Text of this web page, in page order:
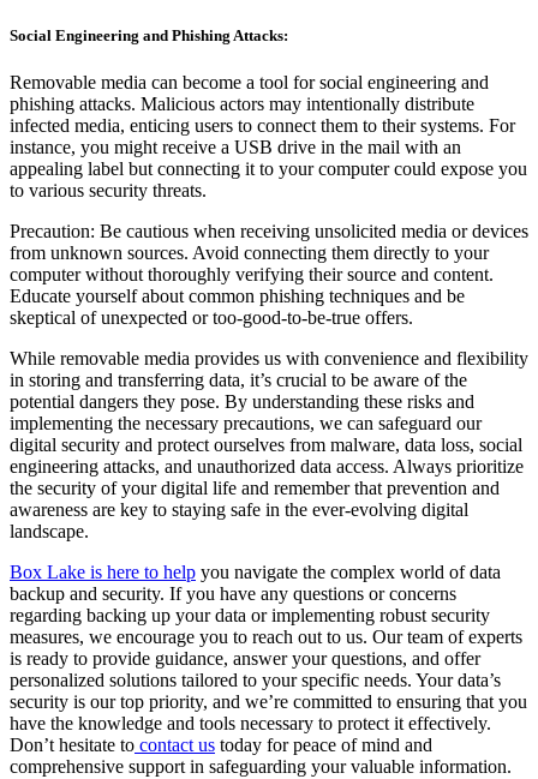
Social Engineering and Phishing Attacks:
Removable media can become a tool for social engineering and
phishing attacks. Malicious actors may intentionally distribute
infected media, enticing users to connect them to their systems. For
instance, you might receive a USB drive in the mail with an
appealing label but connecting it to your computer could expose you
to various security threats.
Precaution: Be cautious when receiving unsolicited media or devices
from unknown sources. Avoid connecting them directly to your
computer without thoroughly verifying their source and content.
Educate yourself about common phishing techniques and be
skeptical of unexpected or too-good-to-be-true offers.
While removable media provides us with convenience and flexibility
in storing and transferring data, it’s crucial to be aware of the
potential dangers they pose. By understanding these risks and
implementing the necessary precautions, we can safeguard our
digital security and protect ourselves from malware, data loss, social
engineering attacks, and unauthorized data access. Always prioritize
the security of your digital life and remember that prevention and
awareness are key to staying safe in the ever-evolving digital
landscape.
Box Lake is here to help you navigate the complex world of data
backup and security. If you have any questions or concerns
regarding backing up your data or implementing robust security
measures, we encourage you to reach out to us. Our team of experts
is ready to provide guidance, answer your questions, and offer
personalized solutions tailored to your specific needs. Your data’s
security is our top priority, and we’re committed to ensuring that you
have the knowledge and tools necessary to protect it effectively.
Don’t hesitate to contact us today for peace of mind and
comprehensive support in safeguarding your valuable information.